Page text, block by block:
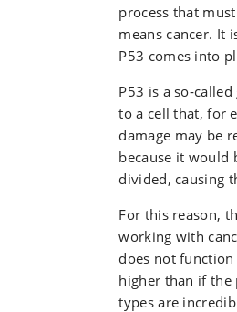
process that
means cancer. It
P53 comes into
P53 is a
to a cell that, for
damage may be
because it would
divided, causing
For this reason,
working with
does not
higher than if the
types are